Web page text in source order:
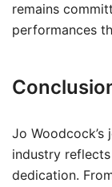
remains
performances
Jo
industry
dedication.